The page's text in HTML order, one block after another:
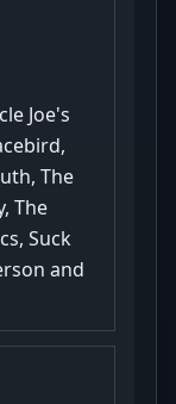
Joe's
The
The
Suck
and